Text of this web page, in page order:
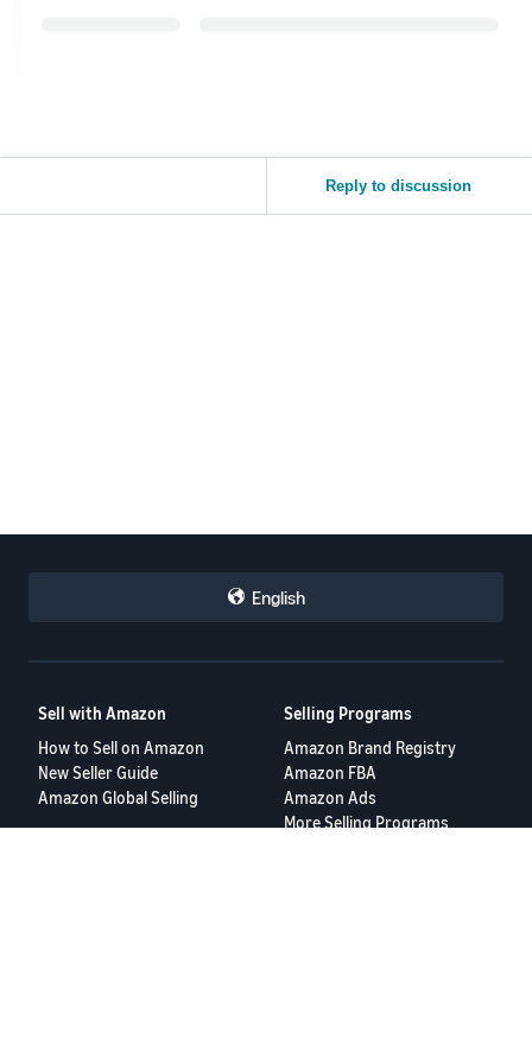
Reply to discussion
English
Sell with Amazon
How to Sell on Amazon
New Seller Guide
Amazon Global Selling
Selling Programs
Amazon Brand Registry
Amazon FBA
Amazon Ads
More Selling Programs